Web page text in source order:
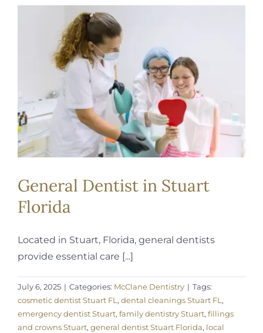
General Dentist in Stuart
Florida
Located in Stuart, Florida, general dentists
provide essential care [...]
July 6, 2025 | Categories: McClane Dentistry | Tags:
cosmetic dentist Stuart FL , dental cleanings Stuart FL ,
emergency dentist Stuart, family dentistry Stuart, fillings
and crowns Stuart, general dentist Stuart Florida, local